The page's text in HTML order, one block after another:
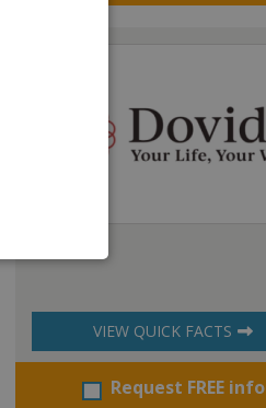
VIEW QUICK FACTS
Request FREE info